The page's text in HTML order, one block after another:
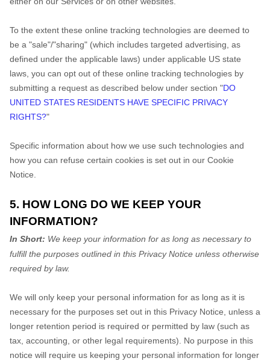
To the extent these online tracking technologies are deemed to
be a "sale"/"sharing" (which includes targeted advertising, as
defined under the applicable laws) under applicable US state
laws, you can opt out of these online tracking technologies by
submitting a request as described below under section "DO
UNITED STATES RESIDENTS HAVE SPECIFIC PRIVACY
RIGHTS?"
Specific information about how we use such technologies and
how you can refuse certain cookies is set out in our Cookie
Notice
5. HOW LONG DO WE KEEP YOUR
INFORMATION?
In Short: We keep your information for as long as necessary to
fulfill the purposes outlined in this Privacy Notice unless otherwise
required by law.
We will only keep your personal information for as long as it is
necessary for the purposes set out in this Privacy Notice, unless a
longer retention period is required or permitted by law (such as
tax, accounting, or other legal requirements). No purpose in this
notice will require us keeping your personal information for longer